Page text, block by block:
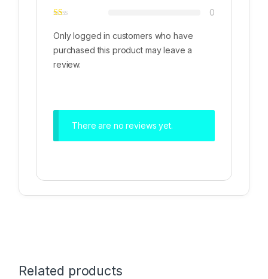
0
Only logged in customers who have
purchased this product may leave a
review.
There are no reviews yet.
Related products